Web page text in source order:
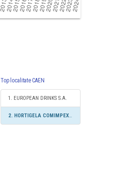
Top localitate CAEN
1. EUROPEAN DRINKS S.A.
2. HORTIGELA COMIMPEX SRL